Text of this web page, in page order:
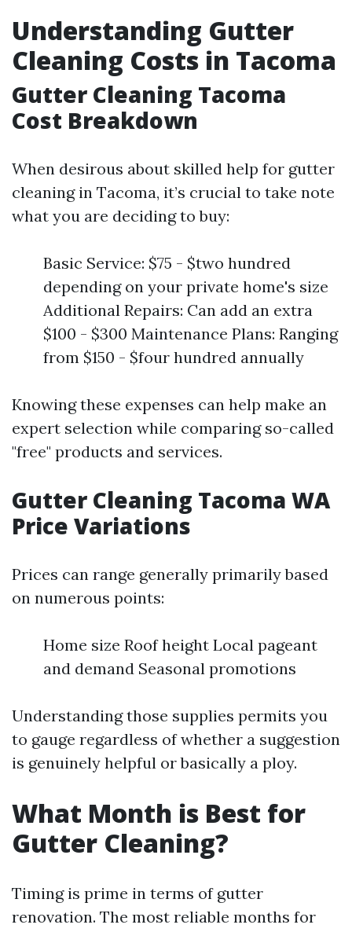
Understanding Gutter
Cleaning Costs in Tacoma
Gutter Cleaning Tacoma
Cost Breakdown
When desirous about skilled help for gutter
cleaning in Tacoma, it’s crucial to take note
what you are deciding to buy:
Basic Service: $75 - $two hundred
depending on your private home's size
Additional Repairs: Can add an extra
$100 - $300 Maintenance Plans: Ranging
from $150 - $four hundred annually
Knowing these expenses can help make an
expert selection while comparing so-called
"free" products and services.
Gutter Cleaning Tacoma WA
Price Variations
Prices can range generally primarily based
on numerous points:
Home size Roof height Local pageant
and demand Seasonal promotions
Understanding those supplies permits you
to gauge regardless of whether a suggestion
is genuinely helpful or basically a ploy.
What Month is Best for
Gutter Cleaning?
Timing is prime in terms of gutter
renovation. The most reliable months for